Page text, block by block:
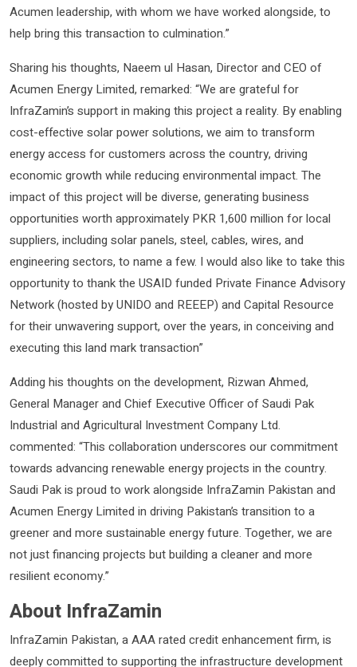
Acumen leadership, with whom we have worked alongside, to
help bring this transaction to culmination.”
Sharing his thoughts, Naeem ul Hasan, Director and CEO of
Acumen Energy Limited, remarked: “We are grateful for
InfraZamin’s support in making this project a reality. By enabling
cost-effective solar power solutions, we aim to transform
energy access for customers across the country, driving
economic growth while reducing environmental impact. The
impact of this project will be diverse, generating business
opportunities worth approximately PKR 1,600 million for local
suppliers, including solar panels, steel, cables, wires, and
engineering sectors, to name a few. I would also like to take this
opportunity to thank the USAID funded Private Finance Advisory
Network (hosted by UNIDO and REEEP) and Capital Resource
for their unwavering support, over the years, in conceiving and
executing this land mark transaction”
Adding his thoughts on the development, Rizwan Ahmed,
General Manager and Chief Executive Officer of Saudi Pak
Industrial and Agricultural Investment Company Ltd.
commented: “This collaboration underscores our commitment
towards advancing renewable energy projects in the country.
Saudi Pak is proud to work alongside InfraZamin Pakistan and
Acumen Energy Limited in driving Pakistan’s transition to a
greener and more sustainable energy future. Together, we are
not just financing projects but building a cleaner and more
resilient economy.”
About InfraZamin
InfraZamin Pakistan, a AAA rated credit enhancement firm, is
deeply committed to supporting the infrastructure development